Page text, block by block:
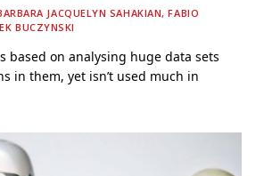
JACQUELYN SAHAKIAN, FABIO
BUCZYNSKI
based on analysing huge data sets
in them, yet isn’t used much in